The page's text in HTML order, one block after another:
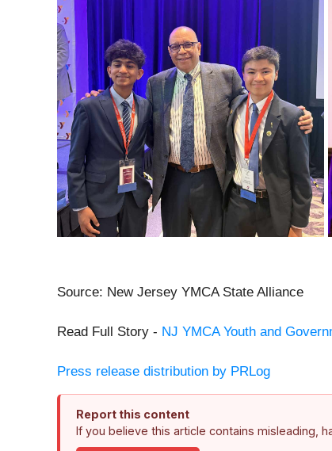
Source: New Jersey YMCA State Alliance
Read Full Story - NJ YMCA Youth and
Press release distribution by PRLog
Report this content
If you believe this article contains misleading,